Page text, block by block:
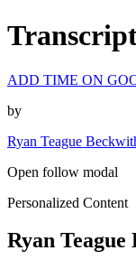
ADD TIME ON
by
Ryan Teague
Open follow modal
Personalized Content
Ryan